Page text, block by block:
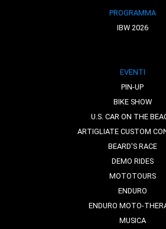
PROGRAMMA
IBW 2026
EVENTI
PIN-UP
BIKE SHOW
U.S. CAR ON THE
ARTIGLIATE CUSTOM
BEARD'S RACE
DEMO RIDES
MOTOTOURS
ENDURO
ENDURO MOTO-
MUSICA